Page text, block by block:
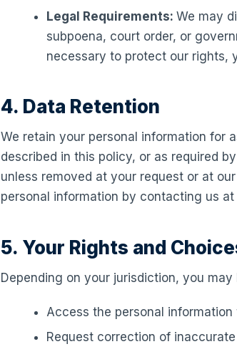
Legal Requirements: We may
subpoena, court order, or
necessary to protect our rights,
4. Data Retention
We retain your personal information for
described in this policy, or as required
unless removed at your request or at
personal information by contacting us at
5. Your Rights and
Depending on your jurisdiction, you
Access the personal
Request correction of